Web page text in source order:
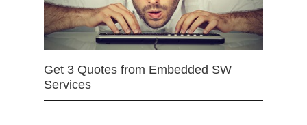
Get 3 Quotes from Embedded SW
Services